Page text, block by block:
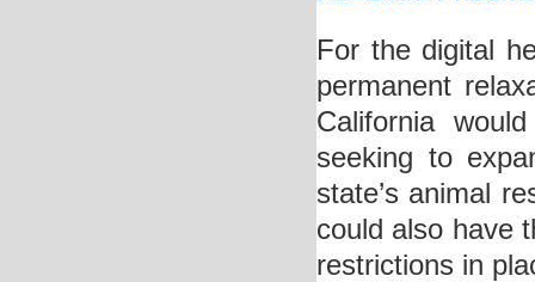
For the digital
permanent
California
seeking to
state’s animal
could also have
restrictions in